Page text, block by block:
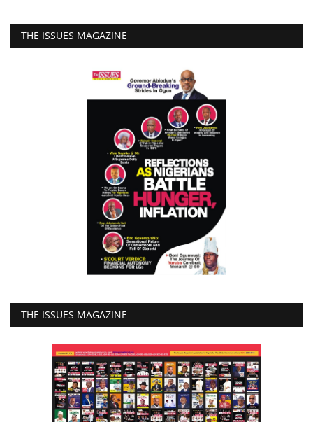
THE ISSUES MAGAZINE
THE ISSUES MAGAZINE